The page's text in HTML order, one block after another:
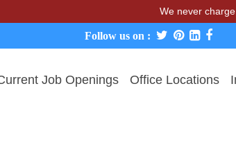
We never charge
Follow us on :
Job Openings Office Locations